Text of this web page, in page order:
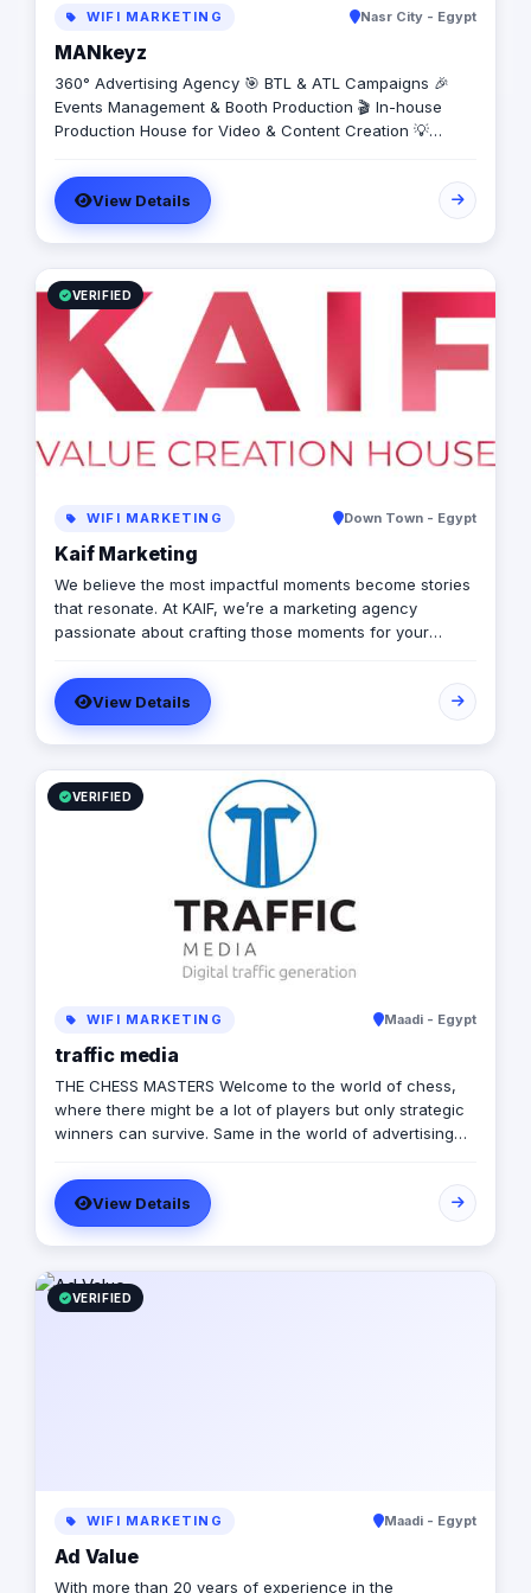
WIFI MARKETING Nasr City - Egypt
MANkeyz
360° Advertising Agency 🎯 BTL & ATL Campaigns 🎉
Events Management & Booth Production 🎬 In-house
Production House for Video & Content Creation 💡
View Details
VERIFIED
WIFI MARKETING Down Town - Egypt
Kaif Marketing
We believe the most impactful moments become stories
that resonate. At KAIF, we’re a marketing agency
passionate about crafting those moments for your
interactions into unforgettable experiences. We go
beyond traditional marketing to curate meaningful
experiences that connect with your audience on an
emotional level. Because the moments you create are
the moments people live and remember.
View Details
VERIFIED
WIFI MARKETING Maadi - Egypt
traffic media
THE CHESS MASTERS Welcome to the world of chess,
where there might be a lot of players but only strategic
winners can survive. Same in the world of advertising
and on the rise, but we’re ready to let you conquer the
field, win all rounds and call a checkmate. We have
been in the game of advertising since 2013, we’re a 360
adverting agency with specialties in BTL, digital
marketing, media production and more. Our role is to
plan for your next big moves and let you lead a
View Details
VERIFIED
WIFI MARKETING Maadi - Egypt
Ad Value
With more than 20 years of experience in the